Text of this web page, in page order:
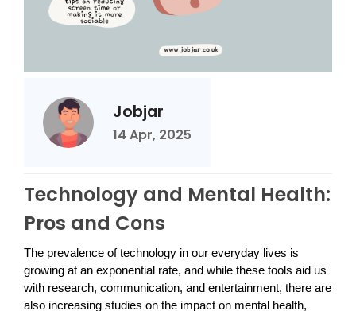
Jobjar
14 Apr, 2025
Technology and Mental Health:
Pros and Cons
The prevalence of technology in our everyday lives is
growing at an exponential rate, and while these tools aid us
with research, communication, and entertainment, there are
also increasing studies on the impact on mental health,